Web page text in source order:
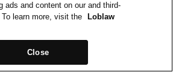
ads and content on our and third-
learn more, visit the
Loblaw
Close